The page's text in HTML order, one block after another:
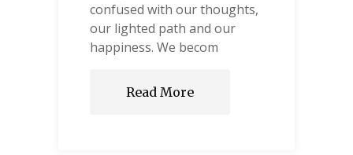
confused with our thoughts,
our lighted path and our
happiness. We becom
Read More